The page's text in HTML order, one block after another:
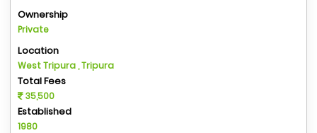
Ownership
Private
Location
West Tripura , Tripura
Total Fees
35,500
Established
1980